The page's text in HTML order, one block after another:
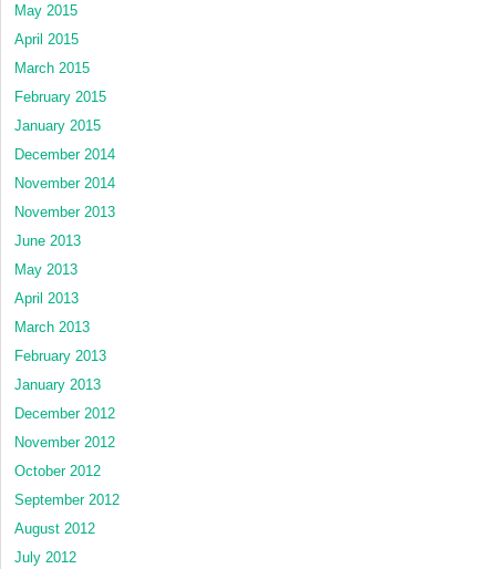
May 2015
April 2015
March 2015
February 2015
January 2015
December 2014
November 2014
November 2013
June 2013
May 2013
April 2013
March 2013
February 2013
January 2013
December 2012
November 2012
October 2012
September 2012
August 2012
July 2012